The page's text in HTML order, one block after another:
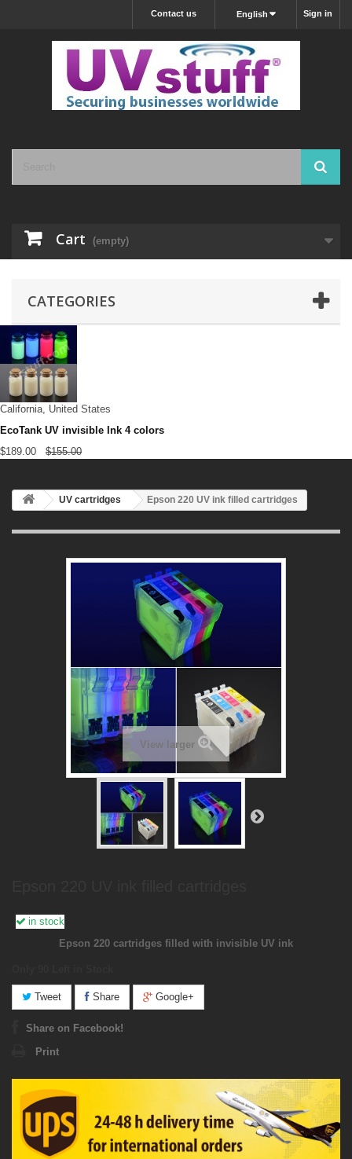
Sign in
English
Contact us
Cart (empty)
CATEGORIES
California, United States
EcoTank UV invisible Ink 4 colors
$189.00 $155.00
UV cartridges Epson 220 UV ink filled cartridges
View larger
in stock
Epson 220 cartridges filled with invisible UV ink
Tweet Share Google+
Share on Facebook!
Print